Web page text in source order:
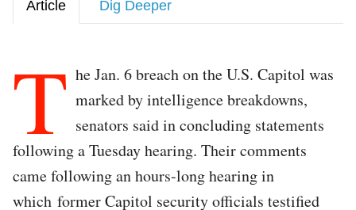
Article Dig Deeper
T he Jan. 6 breach on the U.S. Capitol was
marked by intelligence breakdowns,
senators said in concluding statements
following a Tuesday hearing. Their comments
came following an hours-long hearing in
which former Capitol security officials testified